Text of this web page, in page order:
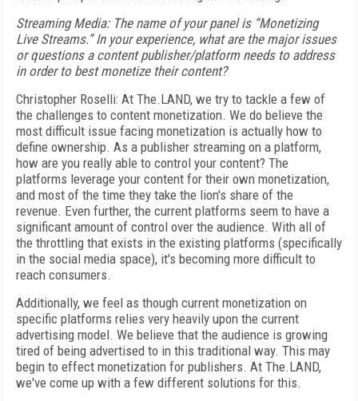
Streaming Media: The name of your panel is “Monetizing
Live Streams.” In your experience, what are the major issues
or questions a content publisher/platform needs to address
in order to best monetize their content?
Christopher Roselli: At The.LAND, we try to tackle a few of
the challenges to content monetization. We do believe the
most difficult issue facing monetization is actually how to
define ownership. As a publisher streaming on a platform,
how are you really able to control your content? The
platforms leverage your content for their own monetization,
and most of the time they take the lion's share of the
revenue. Even further, the current platforms seem to have a
significant amount of control over the audience. With all of
the throttling that exists in the existing platforms (specifically
in the social media space), it's becoming more difficult to
reach consumers.
Additionally, we feel as though current monetization on
specific platforms relies very heavily upon the current
advertising model. We believe that the audience is growing
tired of being advertised to in this traditional way. This may
begin to effect monetization for publishers. At The.LAND,
we've come up with a few different solutions for this.